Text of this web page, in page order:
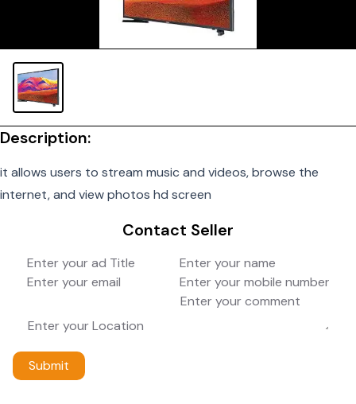
Description:
it allows users to stream music and videos, browse the
internet, and view photos hd screen
Contact Seller
Submit